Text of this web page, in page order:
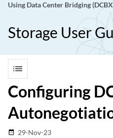
Using Data Center Bridging
Storage User
list
Configuring
date_range 29-Nov-23